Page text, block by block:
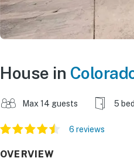
House in
Max 14 guests 5
6 reviews
OVERVIEW